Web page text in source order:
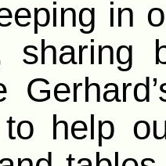
in
sharing
help